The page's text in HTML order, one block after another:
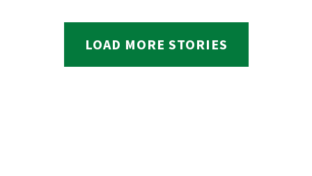
LOAD MORE STORIES